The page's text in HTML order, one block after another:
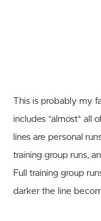
This is probably my
includes *almost* all
lines are personal
training group runs,
Full training group
darker the line